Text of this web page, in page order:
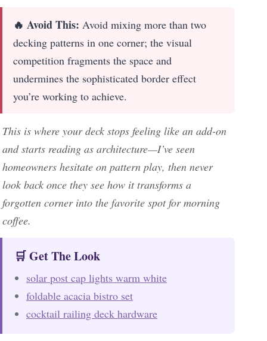
🔥 Avoid This: Avoid mixing more than two
decking patterns in one corner; the visual
competition fragments the space and
undermines the sophisticated border effect
you’re working to achieve.
This is where your deck stops feeling like an add-on
and starts reading as architecture—I’ve seen
homeowners hesitate on pattern play, then never
look back once they see how it transforms a
forgotten corner into the favorite spot for morning
coffee.
🛒 Get The Look
solar post cap lights warm white
foldable acacia bistro set
cocktail railing deck hardware